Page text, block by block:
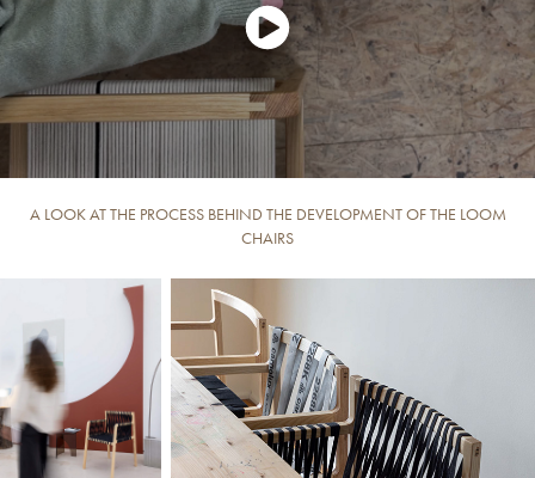
A LOOK AT THE PROCESS BEHIND THE DEVELOPMENT OF THE LOOM
CHAIRS